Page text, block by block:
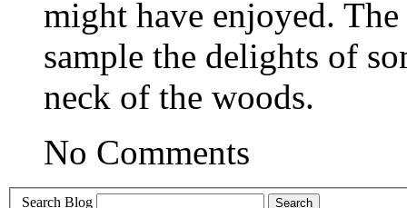
might have enjoyed.
sample the delights of
neck of the woods.
No Comments
Search Blog